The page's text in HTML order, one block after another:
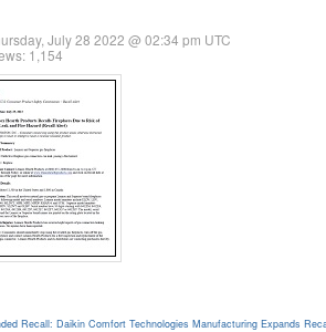
July 28 2022 @ 02:34 pm UTC
1,154
Recall: Daikin Comfort Technologies Manufacturing Expands